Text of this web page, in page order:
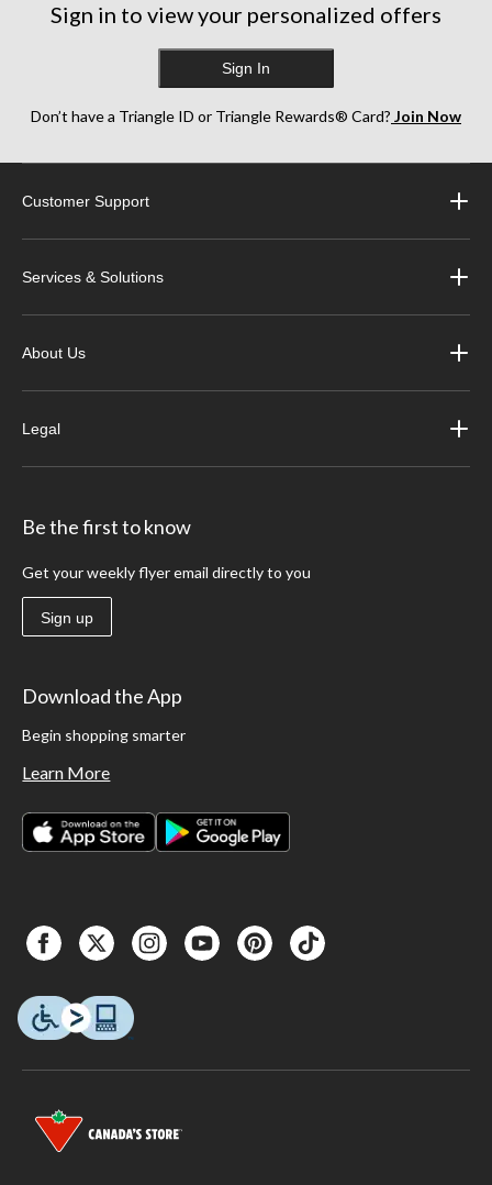
Sign in to view your personalized offers
Sign In
Don’t have a Triangle ID or Triangle Rewards® Card? Join Now
Customer Support
Services & Solutions
About Us
Legal
Be the first to know
Get your weekly flyer email directly to you
Sign up
Download the App
Begin shopping smarter
Learn More